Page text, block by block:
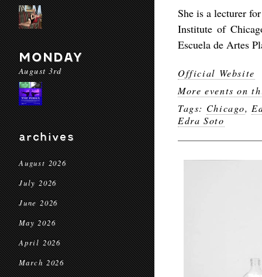
MONDAY
August 3rd
archives
August 2026
July 2026
June 2026
May 2026
April 2026
March 2026
She is a lecturer
Institute of
Escuela de Artes
Official Website
More events on
Tags: Chicago,
Edra Soto